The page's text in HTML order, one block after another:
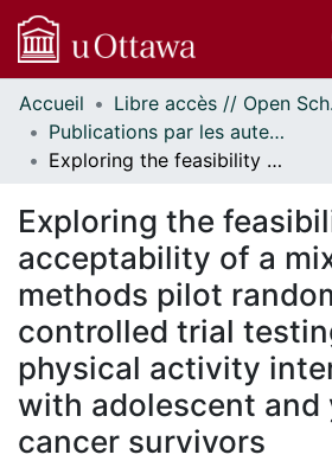
Communautés
et collections
Parcourir
À propos
Accueil
Publications par les auteurs d'uOttawa publiés par BioMed Central // uOttawa authored publications from BioMed Central
Exploring the feasibility and acceptability of a mixed-methods pilot randomized controlled trial testing a 12-week physical activity intervention with adolescent and young adult cancer survivors
Exploring the
acceptability of a
methods pilot
controlled trial
physical activity
with adolescent and
cancer survivors